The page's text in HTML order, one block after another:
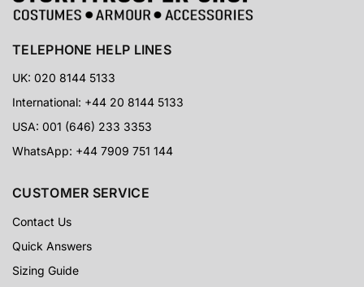
TELEPHONE HELP LINES
UK: 020 8144 5133
International: +44 20 8144 5133
USA: 001 (646) 233 3353
WhatsApp: +44 7909 751 144
CUSTOMER SERVICE
Contact Us
Quick Answers
Sizing Guide